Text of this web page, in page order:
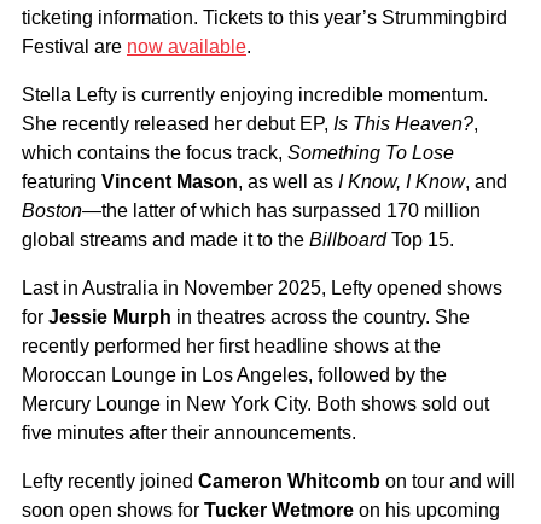
ticketing information. Tickets to this year’s Strummingbird
Festival are now available.
Stella Lefty is currently enjoying incredible momentum.
She recently released her debut EP, Is This Heaven?,
which contains the focus track, Something To Lose
featuring Vincent Mason, as well as I Know, I Know, and
Boston—the latter of which has surpassed 170 million
global streams and made it to the BillboardTop 15.
Last in Australia in November 2025, Lefty opened shows
for Jessie Murph in theatres across the country. She
recently performed her first headline shows at the
Moroccan Lounge in Los Angeles, followed by the
Mercury Lounge in New York City. Both shows sold out
five minutes after their announcements.
Lefty recently joined Cameron Whitcomb on tour and will
soon open shows for Tucker Wetmore on his upcoming